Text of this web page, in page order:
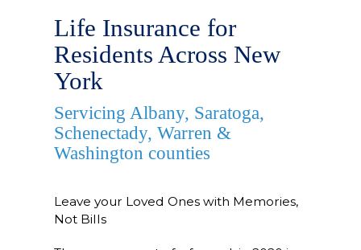
Life Insurance for
Residents Across New
York
Servicing Albany, Saratoga,
Schenectady, Warren &
Washington counties
Leave your Loved Ones with Memories,
Not Bills